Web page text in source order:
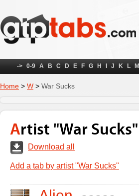
-> 0-9 A B C D E F G H J K L M
Home > W > War Sucks
Artist "War Sucks"
Download all
Add a tab by artist "War Sucks"